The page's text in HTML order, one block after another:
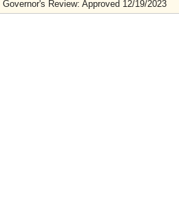
Governor's Review: Approved 12/19/2023